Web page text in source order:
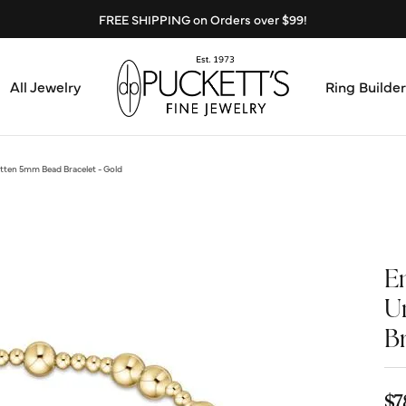
FREE SHIPPING on Orders over $99!
Design Center
Choosing the Right Setting
All Jewelry Ring Builder
5mm Bead Bracelet - Gold